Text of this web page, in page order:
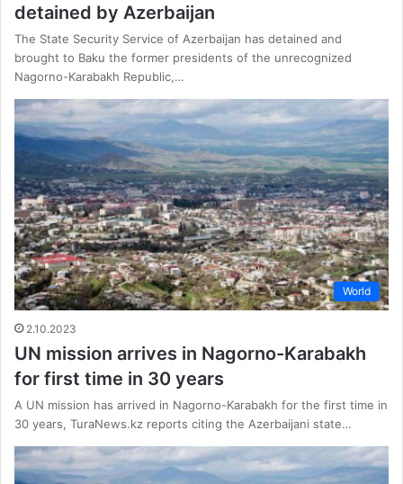
detained by Azerbaijan
The State Security Service of Azerbaijan has detained and
brought to Baku the former presidents of the unrecognized
Nagorno-Karabakh Republic,…
World
2.10.2023
UN mission arrives in Nagorno-Karabakh
for first time in 30 years
A UN mission has arrived in Nagorno-Karabakh for the first time in
30 years, TuraNews.kz reports citing the Azerbaijani state…